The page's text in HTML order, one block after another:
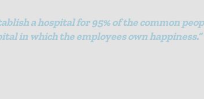
a hospital for 95% of the common
in which the employees own happiness.”